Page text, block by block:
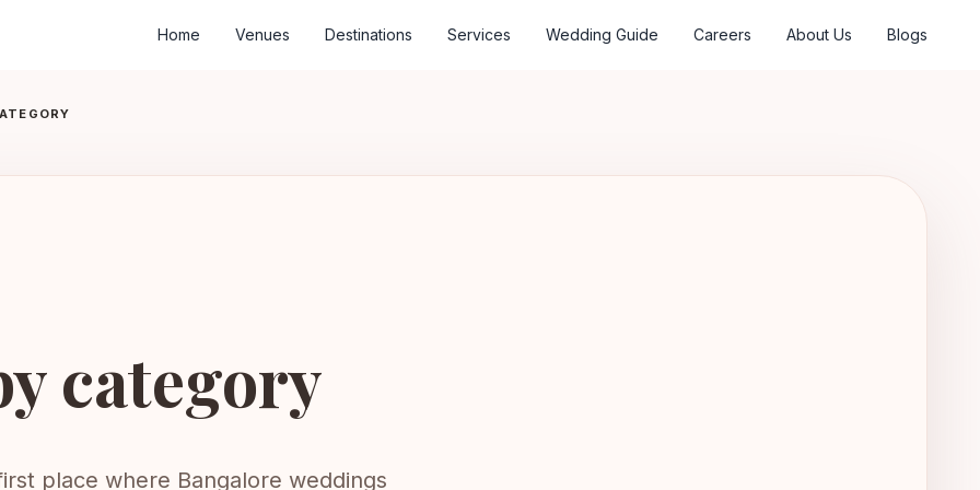
Home Venues Destinations Services Wedding Guide Careers About Us Blogs
category
place where Bangalore weddings